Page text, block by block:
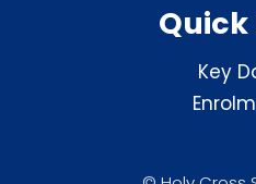
Quick
Key